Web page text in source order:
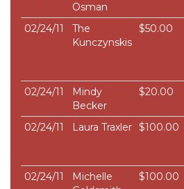
Osman
02/24/11
The
Kunczynskis
$50.00
02/24/11
Mindy
Becker
$20.00
02/24/11 Laura Traxler $100.00
02/24/11
Michelle
$100.00